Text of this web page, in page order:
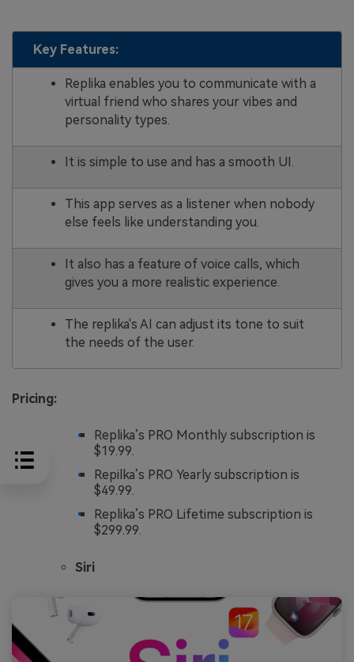
Key Features:
Replika enables you to communicate with a
virtual friend who shares your vibes and
personality types.
It is simple to use and has a smooth UI.
This app serves as a listener when nobody
else feels like understanding you.
It also has a feature of voice calls, which
gives you a more realistic experience.
The replika's AI can adjust its tone to suit
the needs of the user.
Pricing:
Replika’s PRO Monthly subscription is
$19.99.
Repilka’s PRO Yearly subscription is
$49.99.
Replika’s PRO Lifetime subscription is
$299.99.
Siri